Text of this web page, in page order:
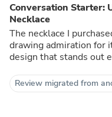
Conversation Starter:
Necklace
The necklace I
drawing admiration for
design that stands out
Review migrated from